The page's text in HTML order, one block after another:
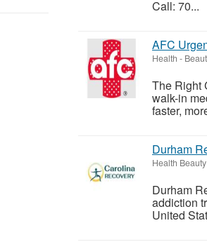
Call: 70...
AFC
Health -
The Right
walk-in
faster,
Durham
Health
Durham
addiction
United